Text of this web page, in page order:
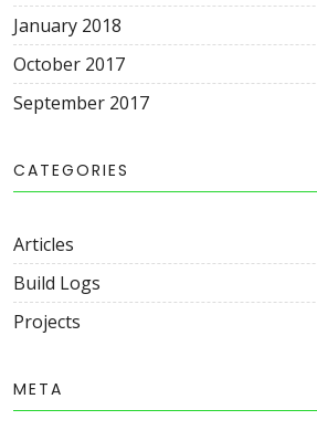
January 2018
October 2017
September 2017
CATEGORIES
Articles
Build Logs
Projects
META